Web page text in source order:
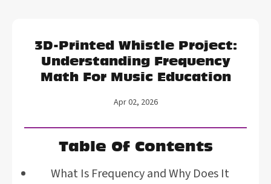
3D-Printed Whistle Project:
Understanding Frequency
Math For Music Education
Apr 02, 2026
Table Of Contents
What Is Frequency and Why Does It